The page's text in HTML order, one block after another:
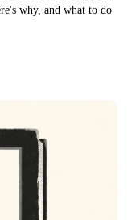
why, and what to do